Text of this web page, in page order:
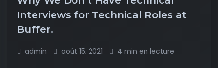
Interviews for Technical Roles at
Buffer.
admin août 15, 2021 4 min en lecture